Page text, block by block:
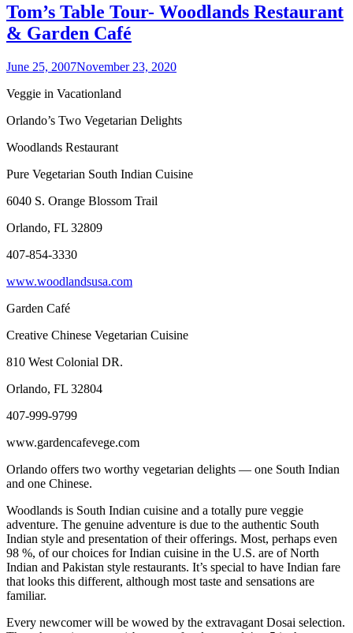
Tom’s Table Tour- Woodlands Restaurant
& Garden Café
June 25, 2007November 23, 2020
Veggie in Vacationland
Orlando’s Two Vegetarian Delights
Woodlands Restaurant
Pure Vegetarian South Indian Cuisine
6040 S. Orange Blossom Trail
Orlando, FL 32809
407-854-3330
www.woodlandsusa.com
Garden Café
Creative Chinese Vegetarian Cuisine
810 West Colonial DR.
Orlando, FL 32804
407-999-9799
www.gardencafevege.com
Orlando offers two worthy vegetarian delights — one South Indian
and one Chinese.
Woodlands is South Indian cuisine and a totally pure veggie
adventure. The genuine adventure is due to the authentic South
Indian style and presentation of their offerings. Most, perhaps even
98 %, of our choices for Indian cuisine in the U.S. are of North
Indian and Pakistan style restaurants. It’s special to have Indian fare
that looks this different, although most taste and sensations are
familiar.
Every newcomer will be wowed by the extravagant Dosai selection.